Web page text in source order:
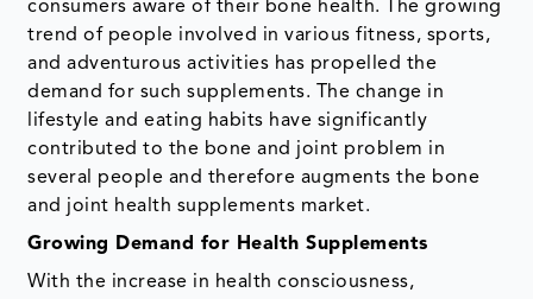
consumers aware of their bone health. The growing
trend of people involved in various fitness, sports,
and adventurous activities has propelled the
demand for such supplements. The change in
lifestyle and eating habits have significantly
contributed to the bone and joint problem in
several people and therefore augments the bone
and joint health supplements market.
Growing Demand for Health Supplements
With the increase in health consciousness,